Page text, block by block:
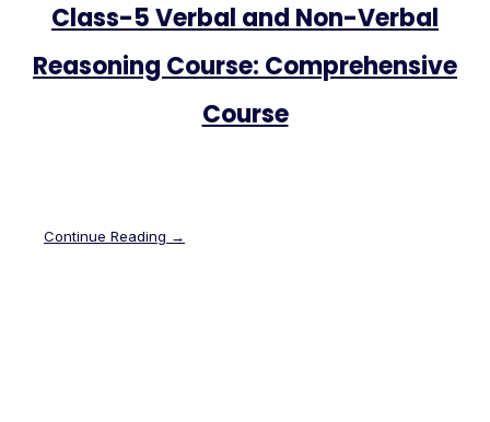
Class-5 Verbal and Non-Verbal
Reasoning Course: Comprehensive
Course
Continue Reading →